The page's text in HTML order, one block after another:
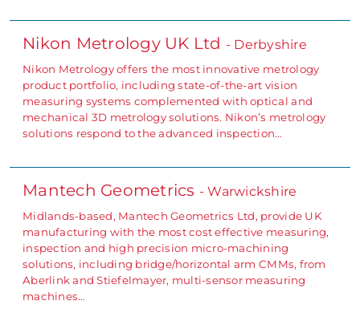
Nikon Metrology UK Ltd - Derbyshire
Nikon Metrology offers the most innovative metrology
product portfolio, including state-of-the-art vision
measuring systems complemented with optical and
mechanical 3D metrology solutions. Nikon’s metrology
solutions respond to the advanced inspection…
Mantech Geometrics - Warwickshire
Midlands-based, Mantech Geometrics Ltd, provide UK
manufacturing with the most cost effective measuring,
inspection and high precision micro-machining
solutions, including bridge/horizontal arm CMMs, from
Aberlink and Stiefelmayer, multi-sensor measuring
machines…